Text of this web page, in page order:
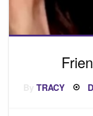
ByTRACY